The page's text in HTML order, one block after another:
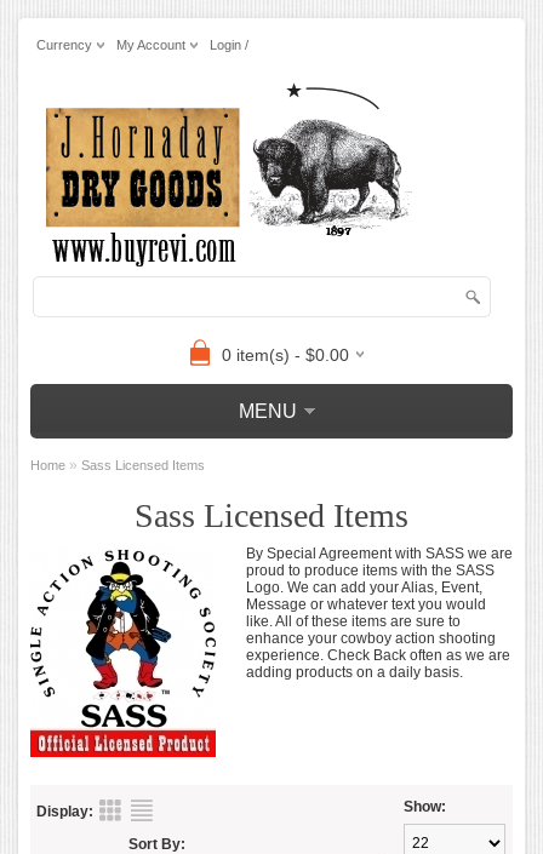
Currency My Account Login /
0 item(s) - $0.00
MENU
Home » Sass Licensed Items
Sass Licensed Items
By Special Agreement with SASS we are
proud to produce items with the SASS
Logo. We can add your Alias, Event,
Message or whatever text you would
like. All of these items are sure to
enhance your cowboy action shooting
experience. Check Back often as we are
adding products on a daily basis.
Display: Show:
Sort By: